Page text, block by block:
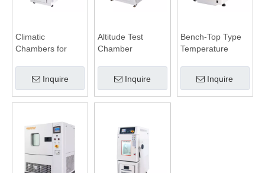
Climatic
Chambers for
Inquire
Altitude Test
Chamber
Inquire
Bench-Top Type
Temperature
Inquire